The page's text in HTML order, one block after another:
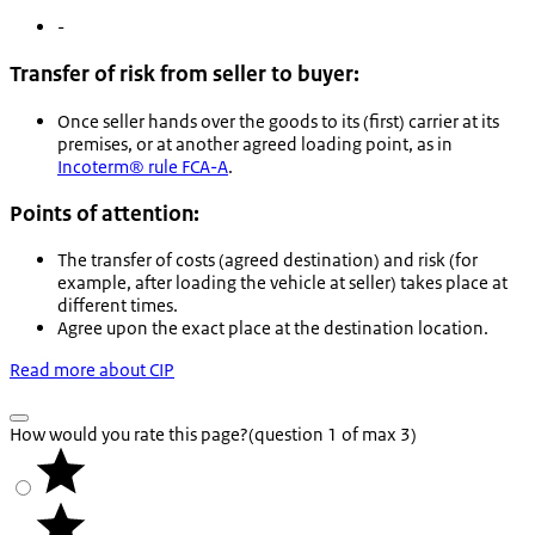
-
Transfer of risk from seller to buyer:
Once seller hands over the goods to its (first) carrier at its
premises, or at another agreed loading point, as in
Incoterm® rule FCA-A.
Points of attention:
The transfer of costs (agreed destination) and risk (for
example, after loading the vehicle at seller) takes place at
different times.
Agree upon the exact place at the destination location.
Read more about CIP
How would you rate this page?(question 1 of max 3)